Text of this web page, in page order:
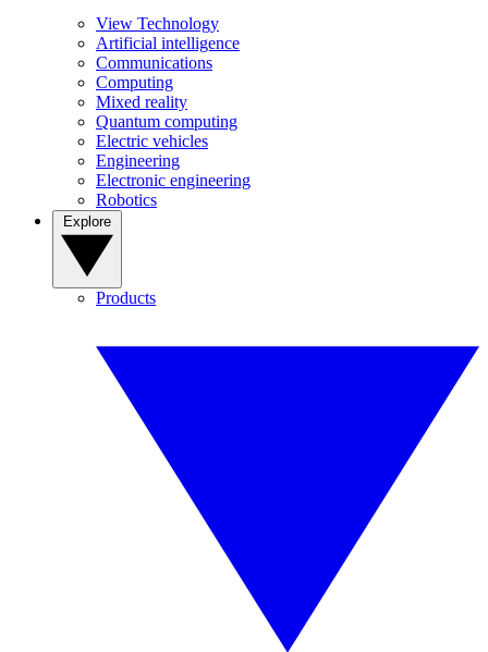
View Technology
Artificial intelligence
Communications
Computing
Mixed reality
Quantum computing
Electric vehicles
Engineering
Electronic engineering
Robotics
Products